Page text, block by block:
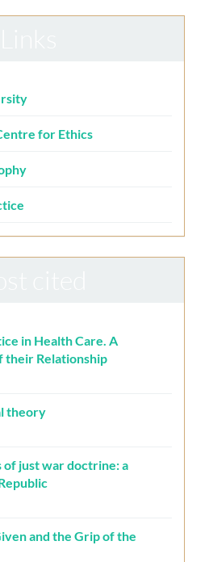
for Ethics
in Health Care. A
their Relationship
theory
just war doctrine: a
and the Grip of the